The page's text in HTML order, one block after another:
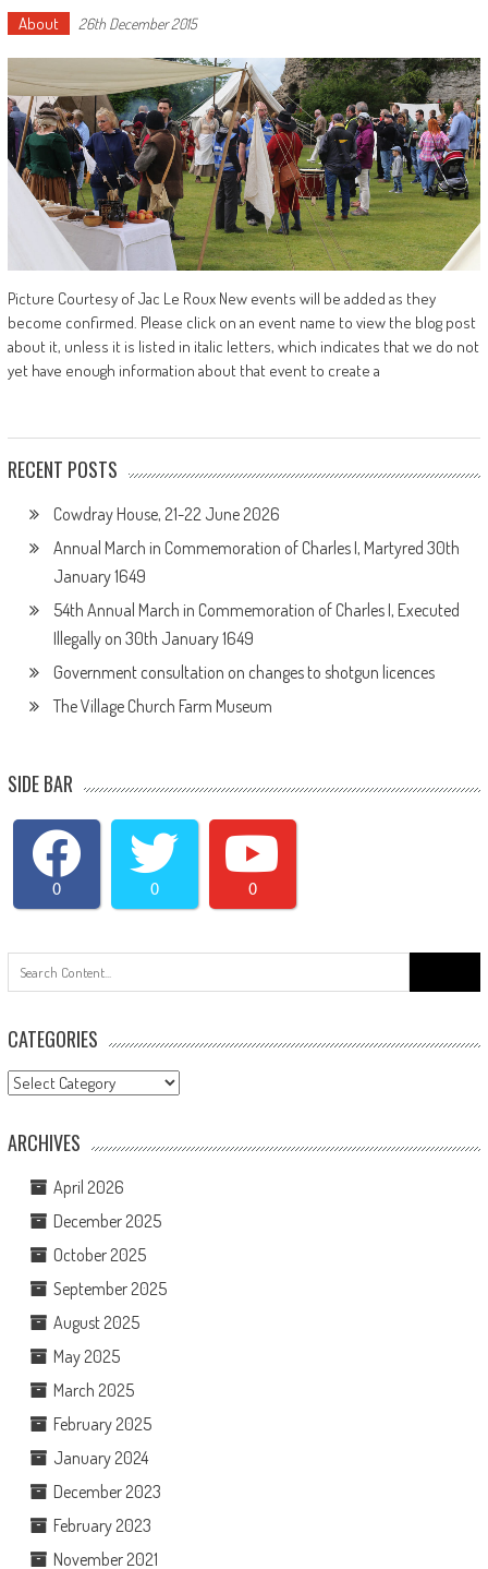
About 26th December 2015
Picture Courtesy of Jac Le Roux New events will be added as they
become confirmed. Please click on an event name to view the blog post
about it, unless it is listed in italic letters, which indicates that we do not
yet have enough information about that event to create a
RECENT POSTS
Cowdray House, 21-22 June 2026
Annual March in Commemoration of Charles I, Martyred 30th
January 1649
54th Annual March in Commemoration of Charles I, Executed
Illegally on 30th January 1649
Government consultation on changes to shotgun licences
The Village Church Farm Museum
SIDE BAR
0 0 0
for:
CATEGORIES
Categories
ARCHIVES
April 2026
December 2025
October 2025
September 2025
August 2025
May 2025
March 2025
February 2025
January 2024
December 2023
February 2023
November 2021